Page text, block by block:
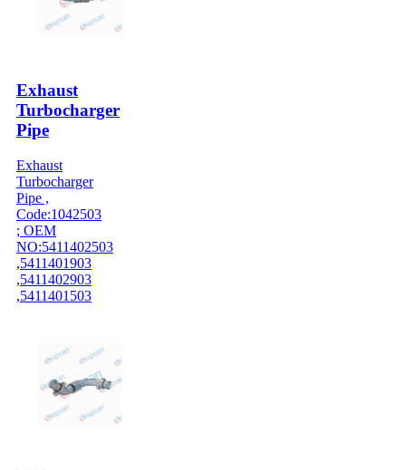
Exhaust
Turbocharger
Pipe
Exhaust
Turbocharger
Pipe ,
Code:1042503
; OEM
NO:5411402503
,5411401903
,5411402903
,5411401503